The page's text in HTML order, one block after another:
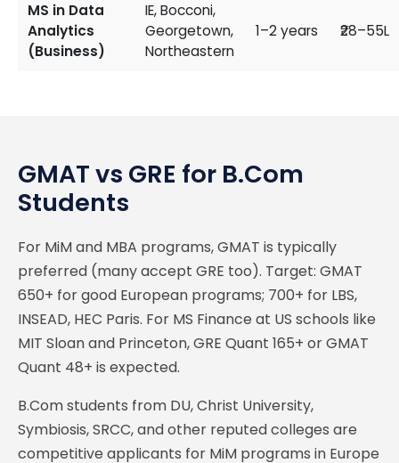
MS in Data
Analytics
(Business)
IE, Bocconi,
Georgetown,
Northeastern
1–2 years ₹28–55L
GMAT vs GRE for B.Com
Students
For MiM and MBA programs, GMAT is typically
preferred (many accept GRE too). Target: GMAT
650+ for good European programs; 700+ for LBS,
INSEAD, HEC Paris. For MS Finance at US schools like
MIT Sloan and Princeton, GRE Quant 165+ or GMAT
Quant 48+ is expected.
B.Com students from DU, Christ University,
Symbiosis, SRCC, and other reputed colleges are
competitive applicants for MiM programs in Europe